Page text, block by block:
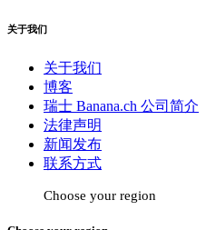
关于我们
关于我们
博客
瑞士 Banana.ch 公司简介
法律声明
新闻发布
联系方式
Choose your region